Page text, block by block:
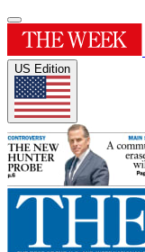
US Edition